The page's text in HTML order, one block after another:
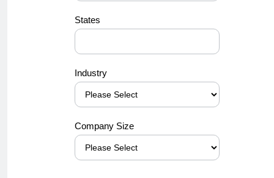
States
Industry
Company Size